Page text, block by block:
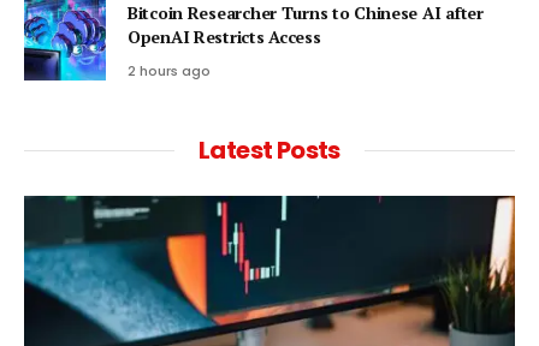
Bitcoin Researcher Turns to Chinese AI after
OpenAI Restricts Access
2 hours ago
Latest Posts